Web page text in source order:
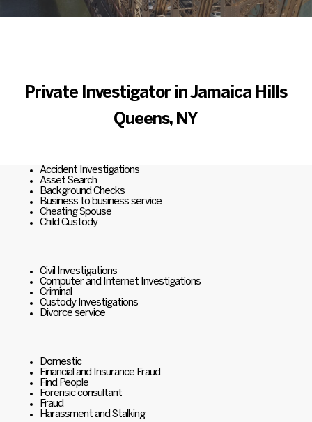
Private Investigator in Jamaica Hills
Queens, NY
Accident Investigations
Asset Search
Background Checks
Business to business service
Cheating Spouse
Child Custody
Civil Investigations
Computer and Internet Investigations
Criminal
Custody Investigations
Divorce service
Domestic
Financial and Insurance Fraud
Find People
Forensic consultant
Fraud
Harassment and Stalking